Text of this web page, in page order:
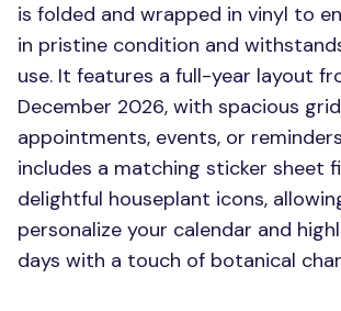
is folded and wrapped in vinyl to
in pristine condition and
use. It features a full-year layout
December 2026, with spacious
appointments, events, or
includes a matching sticker sheet
delightful houseplant icons,
personalize your calendar and
days with a touch of botanical